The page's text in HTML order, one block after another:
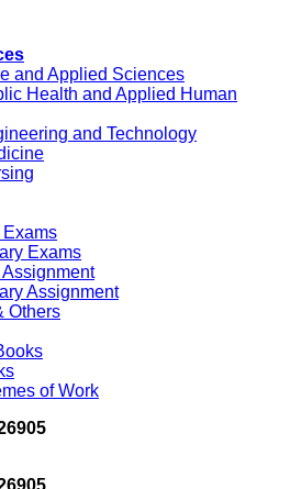
and Applied Sciences
Health and Applied Human
and Technology
Exams
Exams
Assignment
Assignment
Others
of Work